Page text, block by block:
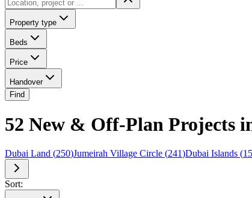
Property type
Beds
Price
Handover
Find
52 New & Off-Plan Projects
Dubai Land (250)Jumeirah Village Circle (241)Dubai Islands (
Sort: